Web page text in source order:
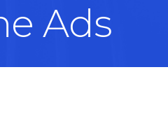
Ads